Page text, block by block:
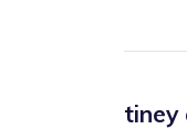
tiney